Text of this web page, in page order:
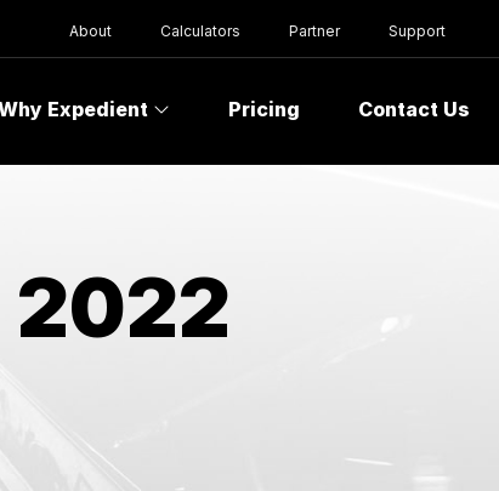
About Calculators Partner Support
Expedient Pricing Contact Us